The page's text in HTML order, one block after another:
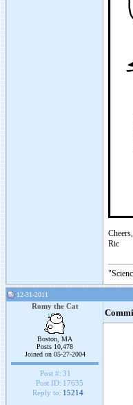
Cheers,
Ric
12-31-2011
Romy the Cat
Boston, MA
Posts 10,478
Joined on 05-27-2004
Post #: 31
Post ID: 17635
Reply to: 15214